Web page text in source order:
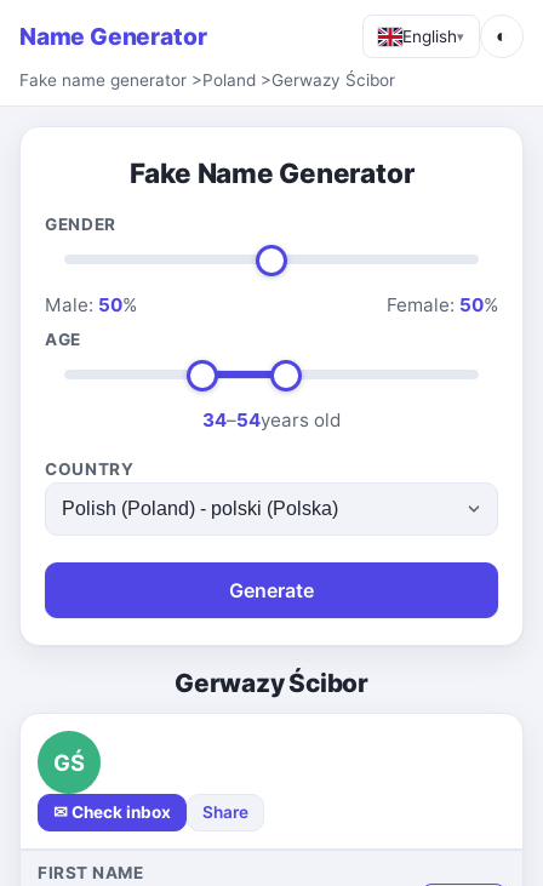
Name Generator English▾ ◐
Fake name generator >Poland >Gerwazy Ścibor
Fake Name Generator
GENDER
Male: 50% Female: 50%
AGE
34–54years old
COUNTRY
Generate
Gerwazy Ścibor
GŚ
✉ Check inbox Share
FIRST NAME